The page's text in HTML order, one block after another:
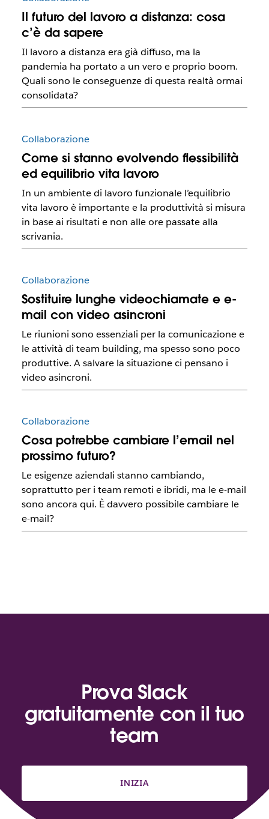
Il futuro del lavoro a distanza: cosa
c’è da sapere
Il lavoro a distanza era già diffuso, ma la
pandemia ha portato a un vero e proprio boom.
Quali sono le conseguenze di questa realtà ormai
consolidata?
Collaborazione
Come si stanno evolvendo flessibilità
ed equilibrio vita lavoro
In un ambiente di lavoro funzionale l’equilibrio
vita lavoro è importante e la produttività si misura
in base ai risultati e non alle ore passate alla
scrivania.
Collaborazione
Sostituire lunghe videochiamate e e-
mail con video asincroni
Le riunioni sono essenziali per la comunicazione e
le attività di team building, ma spesso sono poco
produttive. A salvare la situazione ci pensano i
video asincroni.
Collaborazione
Cosa potrebbe cambiare l’email nel
prossimo futuro?
Le esigenze aziendali stanno cambiando,
soprattutto per i team remoti e ibridi, ma le e-mail
sono ancora qui. È davvero possibile cambiare le
e-mail?
Prova Slack
gratuitamente con il tuo
team
INIZIA